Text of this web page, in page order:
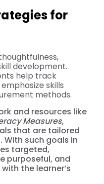
for
development.
help track
skills
methods.
and resources like
Measures,
that are tailored
With such goals in
targeted,
purposeful, and
the learner’s